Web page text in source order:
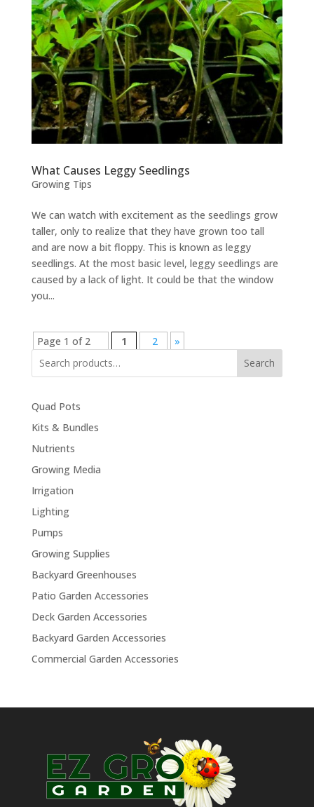
What Causes Leggy Seedlings
Growing Tips
We can watch with excitement as the seedlings grow
taller, only to realize that they have grown too tall
and are now a bit floppy. This is known as leggy
seedlings. At the most basic level, leggy seedlings are
caused by a lack of light. It could be that the window
you...
Page 1 of 2 1 2
»
Search
Quad Pots
Kits & Bundles
Nutrients
Growing Media
Irrigation
Lighting
Pumps
Growing Supplies
Backyard Greenhouses
Patio Garden Accessories
Deck Garden Accessories
Backyard Garden Accessories
Commercial Garden Accessories